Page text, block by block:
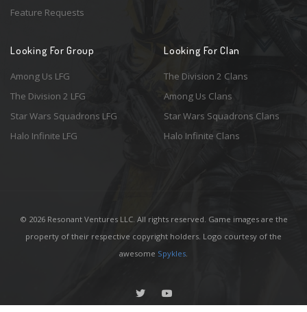
Feature Requests
Looking For Group
Among Us LFG
The Division 2 LFG
Star Wars Squadrons LFG
Halo Infinite LFG
Looking For Clan
The Division 2 Clans
Among Us Clans
Star Wars Squadrons Clans
Halo Infinite Clans
© 2026 Resonant Ventures LLC. All rights reserved. Game images are the
property of their respective copyright holders. Logo courtesy of the
awesome Spykles.